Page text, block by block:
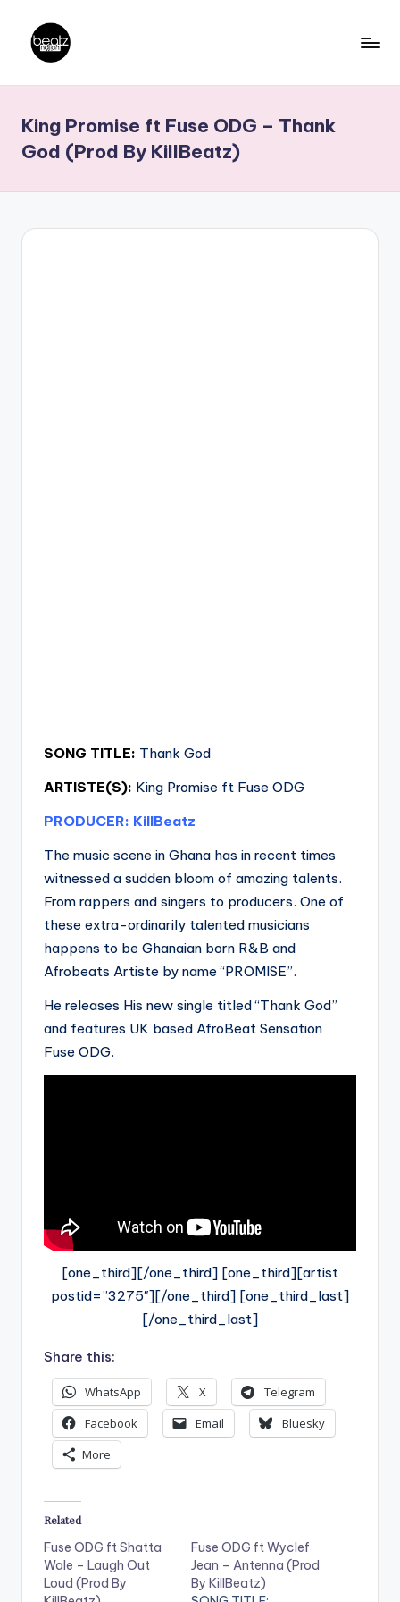
content
a
t
z
N
Producers,
DJs,
King Promise ft Fuse ODG – Thank
God (Prod By KillBeatz)
SONG TITLE: Thank God
ARTISTE(S): King Promise ft Fuse ODG
PRODUCER: KillBeatz
The music scene in Ghana has in recent times
witnessed a sudden bloom of amazing talents.
From rappers and singers to producers. One of
these extra-ordinarily talented musicians
happens to be Ghanaian born R&B and
Afrobeats Artiste by name “PROMISE”.
He releases His new single titled “Thank God”
and features UK based AfroBeat Sensation
Fuse ODG.
[one_third][/one_third] [one_third][artist
postid=”3275″][/one_third] [one_third_last]
[/one_third_last]
Share this:
WhatsApp X
Telegram
Facebook
Email
Bluesky
More
Related
Fuse ODG ft Shatta
Wale – Laugh Out
Loud (Prod By
Fuse ODG ft Wyclef
Jean – Antenna (Prod
By KillBeatz)